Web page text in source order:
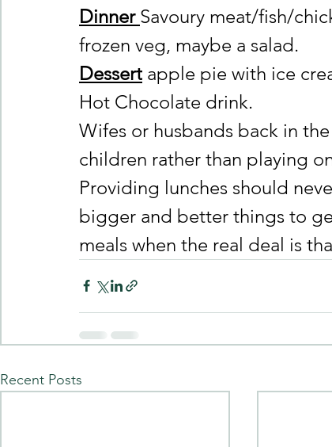
Dinner Savoury meat/fish/
frozen veg, maybe a salad.
Dessert apple pie with ice
Hot Chocolate drink.
Wifes or husbands back in
children rather than playing
Providing lunches should
bigger and better things to
meals when the real deal is
Recent Posts